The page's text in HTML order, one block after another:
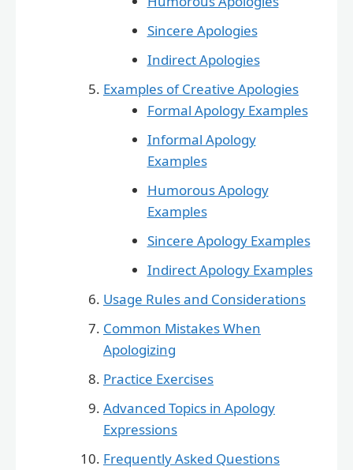
Sincere Apologies
Indirect Apologies
Examples of Creative Apologies
Formal Apology Examples
Informal Apology
Examples
Humorous Apology
Examples
Sincere Apology Examples
Indirect Apology Examples
Usage Rules and Considerations
Common Mistakes When
Apologizing
Practice Exercises
Advanced Topics in Apology
Expressions
Frequently Asked Questions